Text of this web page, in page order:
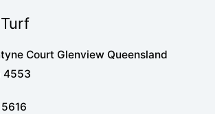
Court Glenview Queensland
4553